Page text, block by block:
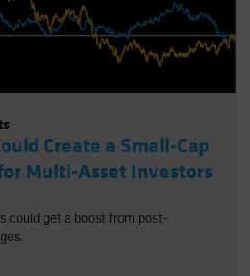
Create a Small-Cap
Multi-Asset Investors
could get a boost from post-